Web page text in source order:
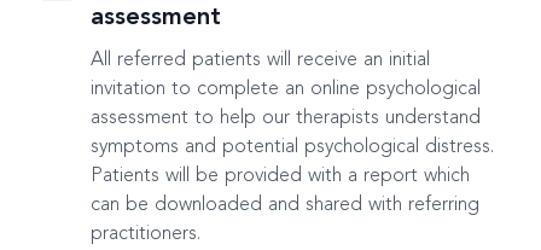
assessment
All referred patients will receive an initial
invitation to complete an online psychological
assessment to help our therapists understand
symptoms and potential psychological distress.
Patients will be provided with a report which
can be downloaded and shared with referring
practitioners.